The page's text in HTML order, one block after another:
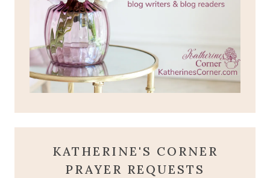
KATHERINE'S CORNER
PRAYER REQUESTS